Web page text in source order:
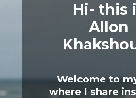
Hi- this
Allon
Welcome to
where I share